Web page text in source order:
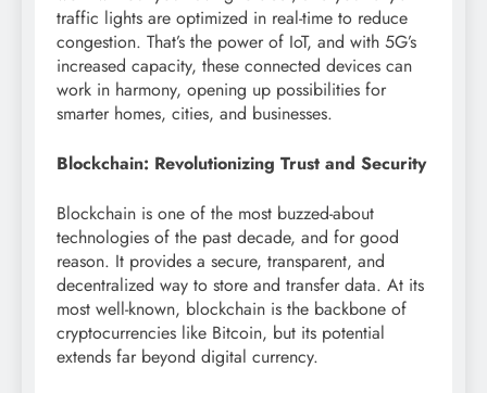
traffic lights are optimized in real-time to reduce
congestion. That’s the power of IoT, and with 5G’s
increased capacity, these connected devices can
work in harmony, opening up possibilities for
smarter homes, cities, and businesses.
Blockchain: Revolutionizing Trust and Security
Blockchain is one of the most buzzed-about
technologies of the past decade, and for good
reason. It provides a secure, transparent, and
decentralized way to store and transfer data. At its
most well-known, blockchain is the backbone of
cryptocurrencies like Bitcoin, but its potential
extends far beyond digital currency.